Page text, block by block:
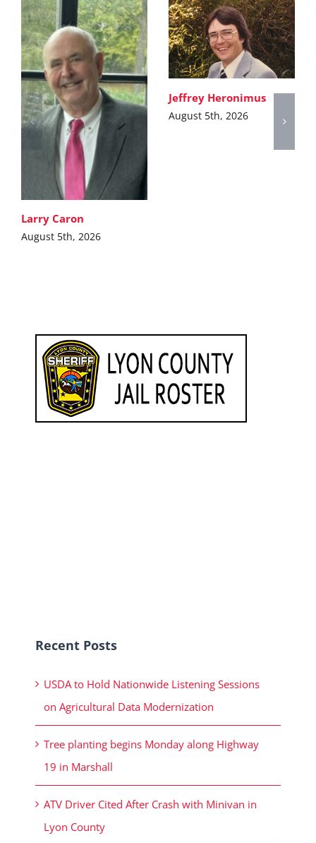
Larry Caron
August 5th, 2026
Jeffrey Heronimus
August 5th, 2026
Recent Posts
USDA to Hold Nationwide Listening Sessions
on Agricultural Data Modernization
Tree planting begins Monday along Highway
19 in Marshall
ATV Driver Cited After Crash with Minivan in
Lyon County